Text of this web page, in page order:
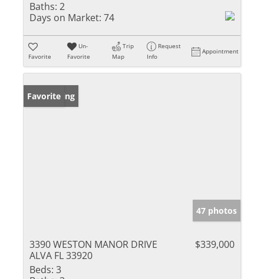
Baths: 2
Days on Market: 74
Favorite
Un-
Favorite
Trip
Map
Request
Info
Appointment
New Listing
Favorite
47 photos
3390 WESTON MANOR DRIVE
ALVA FL 33920
$339,000
Beds: 3